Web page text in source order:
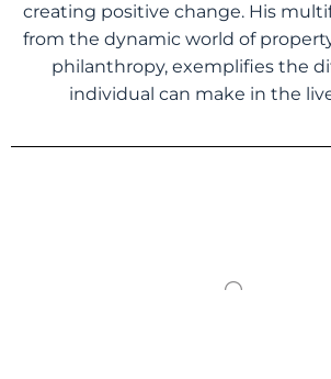
creating positive change. His
from the dynamic world of
philanthropy, exemplifies the
individual can make in the